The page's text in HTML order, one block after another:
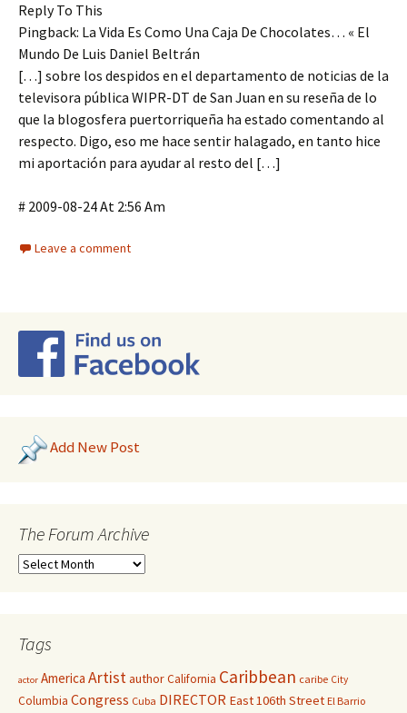
Reply To This
Pingback: La Vida Es Como Una Caja De Chocolates… « El
Mundo De Luis Daniel Beltrán
[…] sobre los despidos en el departamento de noticias de la
televisora pública WIPR-DT de San Juan en su reseña de lo
que la blogosfera puertorriqueña ha estado comentando al
respecto. Digo, eso me hace sentir halagado, en tanto hice
mi aportación para ayudar al resto del […]
# 2009-08-24 At 2:56 Am
Leave a comment
Add New Post
The Forum Archive
Tags
actor America ArtistauthorCalifornia Caribbean caribe City
Columbia Congress Cuba DIRECTOR East 106th Street El Barrio